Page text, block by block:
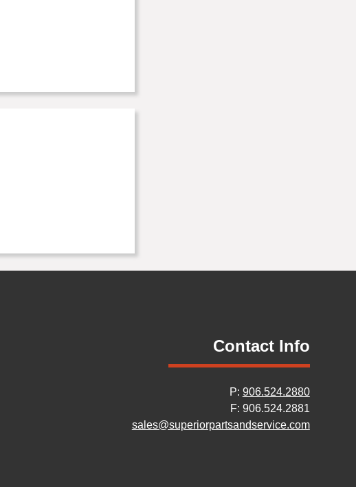
Contact Info
P: 906.524.2880
F: 906.524.2881
sales@superiorpartsandservice.com